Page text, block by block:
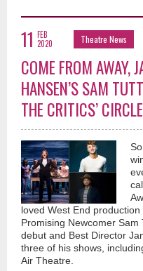
11 FEB
2020
Theatre News
COME FROM AWAY,
HANSEN’S SAM
THE CRITICS’
loved West End
Promising Newcomer
debut and Best Director
three of his shows,
Air Theatre.